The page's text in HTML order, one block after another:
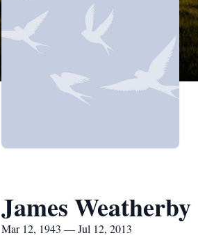
James Weatherby
Mar 12, 1943 — Jul 12, 2013